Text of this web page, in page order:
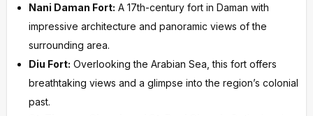
Nani Daman Fort: A 17th-century fort in Daman with
impressive architecture and panoramic views of the
surrounding area.
Diu Fort: Overlooking the Arabian Sea, this fort offers
breathtaking views and a glimpse into the region’s colonial
past.